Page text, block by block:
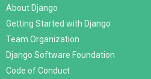
About Django
Getting Started with Django
Team Organization
Django Software Foundation
Code of Conduct